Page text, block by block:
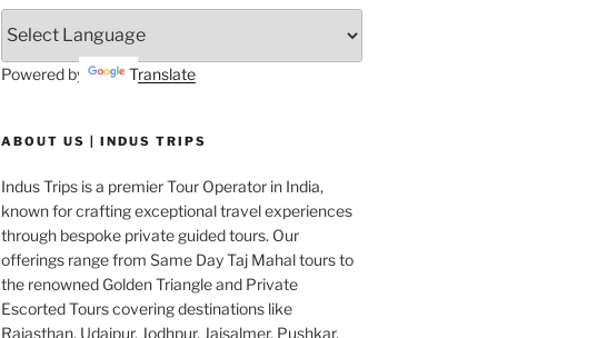
Powered by Translate
ABOUT US | INDUS TRIPS
Indus Trips is a premier Tour Operator in India,
known for crafting exceptional travel experiences
through bespoke private guided tours. Our
offerings range from Same Day Taj Mahal tours to
the renowned Golden Triangle and Private
Escorted Tours covering destinations like
Rajasthan, Udaipur, Jodhpur, Jaisalmer, Pushkar,